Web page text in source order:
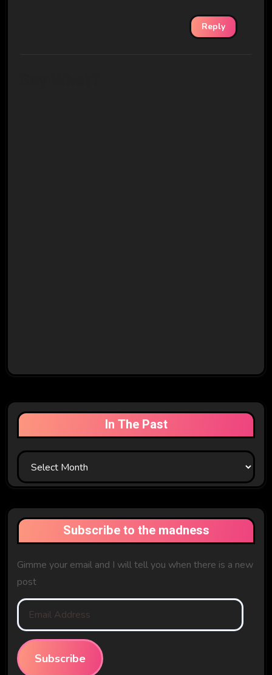
Reply
In The Past
In
The
Subscribe to the madness
Gimme your email and I will tell you when there is a new
post
Email
Address
Subscribe